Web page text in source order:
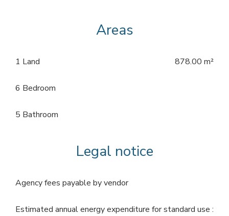
Areas
1 Land 878.00 m²
6 Bedroom
5 Bathroom
Legal notice
Agency fees payable by vendor
Estimated annual energy expenditure for standard use :